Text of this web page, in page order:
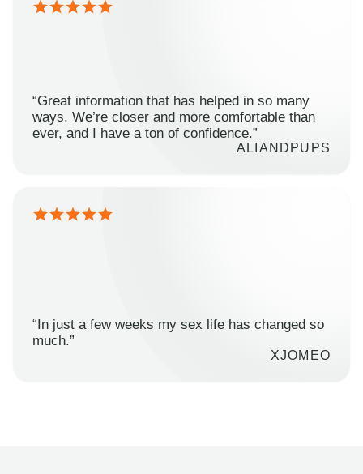
“Great information that has helped in so many
ways. We’re closer and more comfortable than
ever, and I have a ton of confidence.”
ALIANDPUPS
“In just a few weeks my sex life has changed so
much.”
XJOMEO